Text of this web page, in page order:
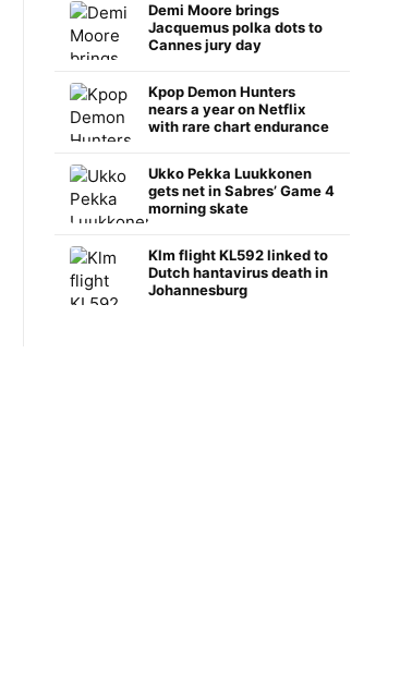
Demi Moore brings
Jacquemus polka dots to
Cannes jury day
Kpop Demon Hunters
nears a year on Netflix
with rare chart endurance
Ukko Pekka Luukkonen
gets net in Sabres’ Game 4
morning skate
Klm flight KL592 linked to
Dutch hantavirus death in
Johannesburg